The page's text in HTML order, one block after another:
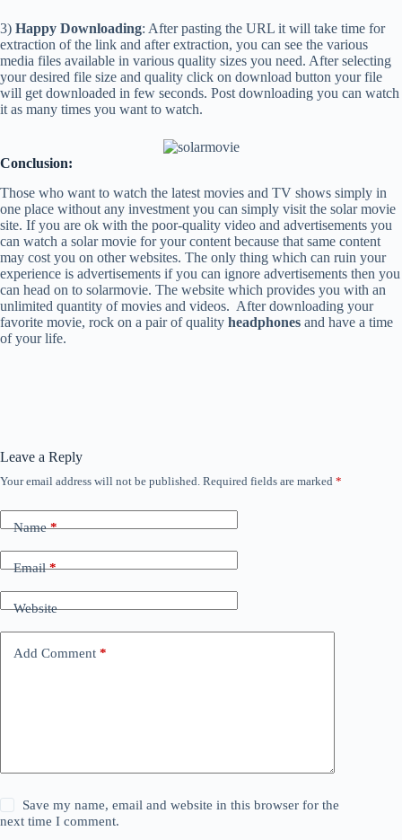
3) Happy Downloading: After pasting the URL it will take time for
extraction of the link and after extraction, you can see the various
media files available in various quality sizes you need. After selecting
your desired file size and quality click on download button your file
will get downloaded in few seconds. Post downloading you can watch
it as many times you want to watch.
Conclusion:
Those who want to watch the latest movies and TV shows simply in
one place without any investment you can simply visit the solar movie
site. If you are ok with the poor-quality video and advertisements you
can watch a solar movie for your content because that same content
may cost you on other websites. The only thing which can ruin your
experience is advertisements if you can ignore advertisements then you
can head on to solarmovie. The website which provides you with an
unlimited quantity of movies and videos. After downloading your
favorite movie, rock on a pair of quality headphones and have a time
of your life.
Leave a Reply
Your email address will not be published. Required fields are marked *
Name*
Email*
Website
Add Comment *
Save my name, email and website in this browser for the
next time I comment.